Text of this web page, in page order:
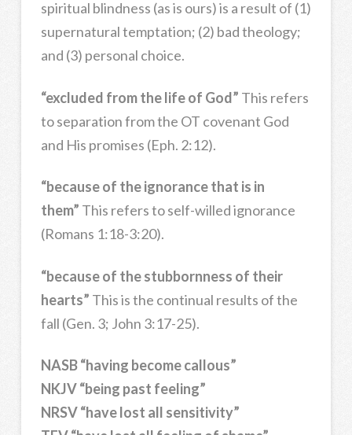
spiritual blindness (as is ours) is a result of (1)
supernatural temptation; (2) bad theology;
and (3) personal choice.
“excluded from the life of God” This refers
to separation from the OT covenant God
and His promises (Eph. 2:12).
“because of the ignorance that is in
them” This refers to self-willed ignorance
(Romans 1:18-3:20).
“because of the stubbornness of their
hearts” This is the continual results of the
fall (Gen. 3; John 3:17-25).
NASB “having become callous”
NKJV “being past feeling”
NRSV “have lost all sensitivity”